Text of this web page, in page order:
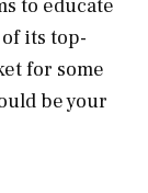
to educate
its top-
for some
be your